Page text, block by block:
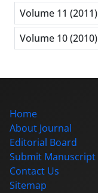
Volume 11 (2011)
Volume 10 (2010)
Home
About Journal
Editorial Board
Submit Manuscript
Contact Us
Sitemap